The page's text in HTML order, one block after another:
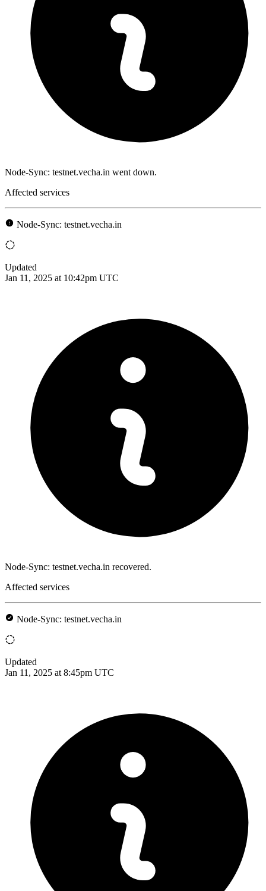
Node-Sync: testnet.vecha.in went down.
Affected services
Node-Sync: testnet.vecha.in
Updated
Jan 11, 2025 at 10:42pm UTC
Node-Sync: testnet.vecha.in recovered.
Affected services
Node-Sync: testnet.vecha.in
Updated
Jan 11, 2025 at 8:45pm UTC